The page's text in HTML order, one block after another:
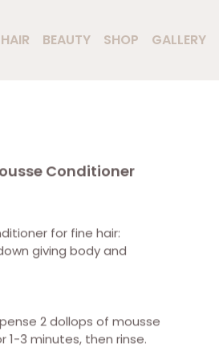
HAIR BEAUTY SHOP GALLERY
Conditioner
for fine hair:
giving body and
2 dollops of mousse
1-3 minutes, then rinse.